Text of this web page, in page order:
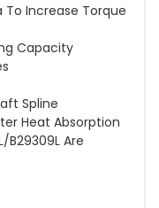
To Increase Torque
Capacity
Spline
Heat Absorption
B29309L Are